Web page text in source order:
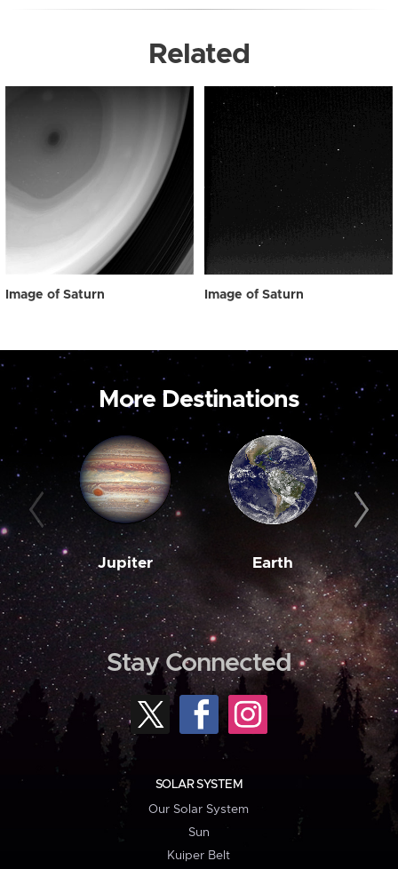
Related
Image of Saturn Image of Saturn
More Destinations
Jupiter Earth
Stay Connected
SOLAR SYSTEM
Our Solar System
Sun
Kuiper Belt